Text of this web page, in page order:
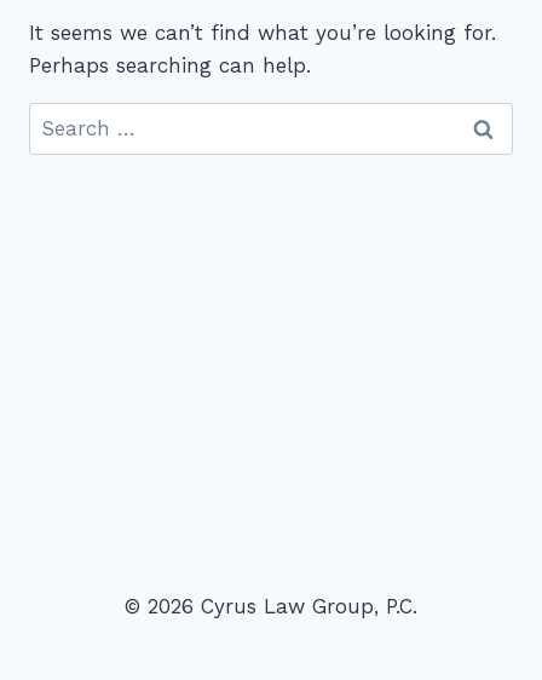
It seems we can’t find what you’re looking for.
Perhaps searching can help.
Search
for:
© 2026 Cyrus Law Group, P.C.